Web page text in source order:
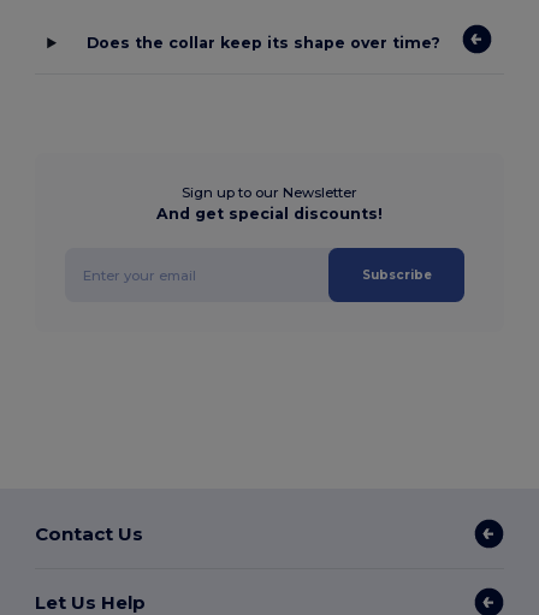
Does the collar keep its shape over time?
Sign up to our Newsletter
And get special discounts!
Subscribe
Contact Us
Let Us Help